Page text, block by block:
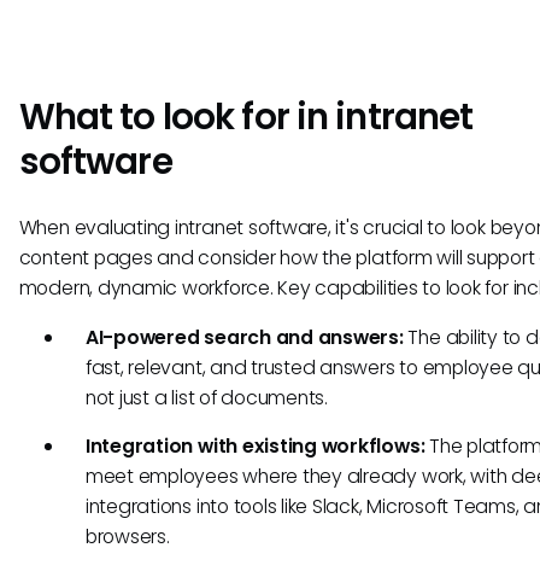
What to look for in intranet
software
When evaluating intranet software, it's crucial to look
content pages and consider how the platform will support
modern, dynamic workforce. Key capabilities to look for
AI-powered search and answers:The ability to
fast, relevant, and trusted answers to employee
not just a list of documents.
Integration with existing workflows:The
meet employees where they already work, with
integrations into tools like Slack, Microsoft Teams,
browsers.